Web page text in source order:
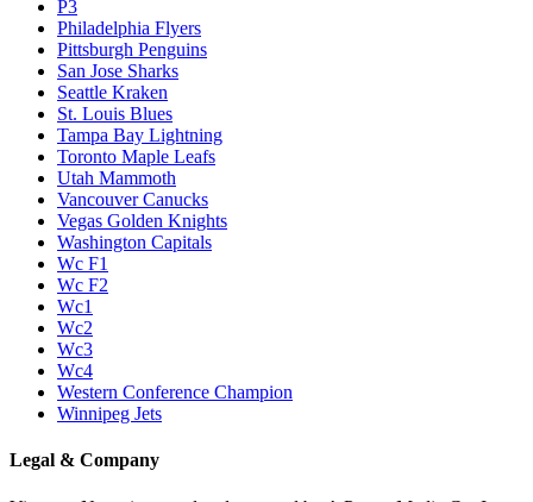
P3
Philadelphia Flyers
Pittsburgh Penguins
San Jose Sharks
Seattle Kraken
St. Louis Blues
Tampa Bay Lightning
Toronto Maple Leafs
Utah Mammoth
Vancouver Canucks
Vegas Golden Knights
Washington Capitals
Wc F1
Wc F2
Wc1
Wc2
Wc3
Wc4
Western Conference Champion
Winnipeg Jets
Legal & Company